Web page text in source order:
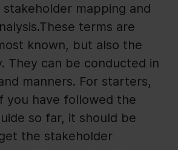
stakeholder mapping and
terms are
known, but also the
They can be conducted in
manners. For starters,
you have followed the
so far, it should be
the stakeholder